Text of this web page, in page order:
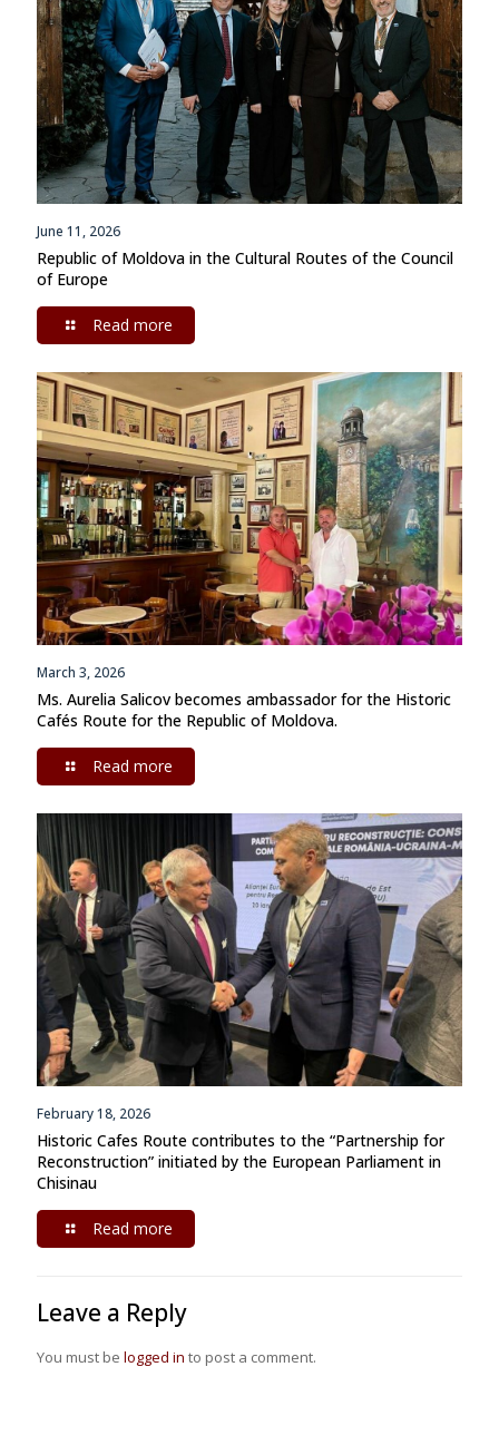
June 11, 2026
Republic of Moldova in the Cultural Routes of the Council
of Europe
Read more
March 3, 2026
Ms. Aurelia Salicov becomes ambassador for the Historic
Cafés Route for the Republic of Moldova.
Read more
February 18, 2026
Historic Cafes Route contributes to the “Partnership for
Reconstruction” initiated by the European Parliament in
Chisinau
Read more
Leave a Reply
You must be logged in to post a comment.